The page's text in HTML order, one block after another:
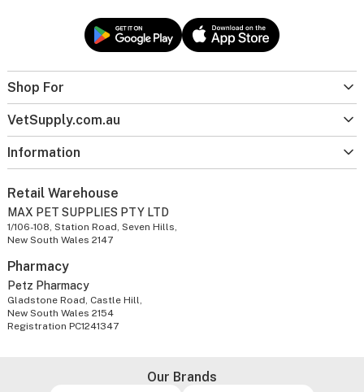
Shop For
VetSupply.com.au
Information
Retail Warehouse
MAX PET SUPPLIES PTY LTD
1/106-108, Station Road, Seven Hills,
New South Wales 2147
Pharmacy
Petz Pharmacy
Gladstone Road, Castle Hill,
New South Wales 2154
Registration PC1241347
Our Brands